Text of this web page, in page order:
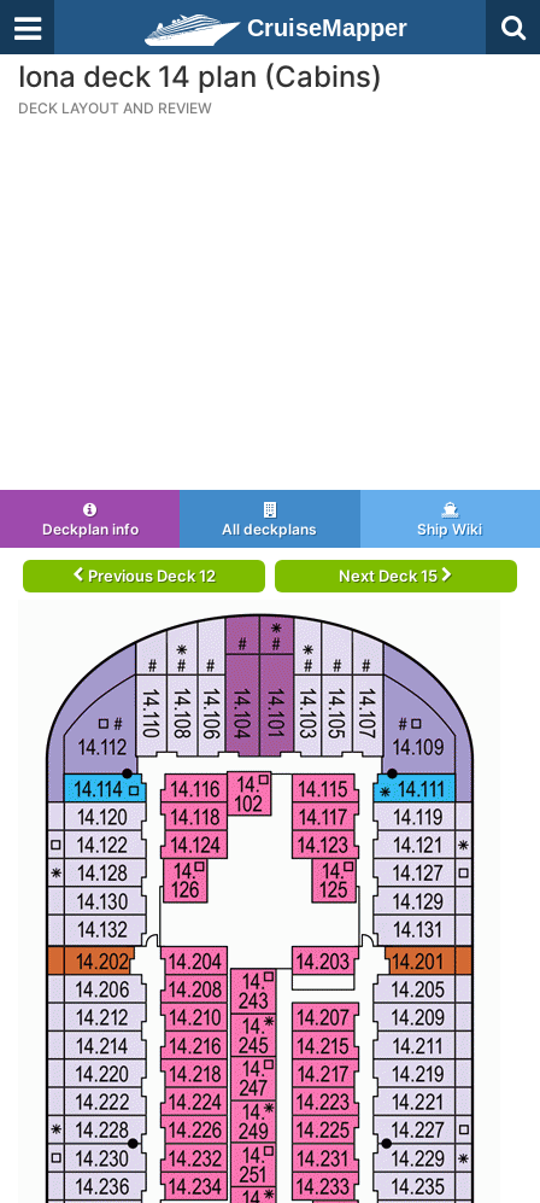
CruiseMapper
Iona deck 14 plan (Cabins)
DECK LAYOUT AND REVIEW
Deckplan info All deckplans Ship Wiki
Previous Deck 12 Next Deck 15